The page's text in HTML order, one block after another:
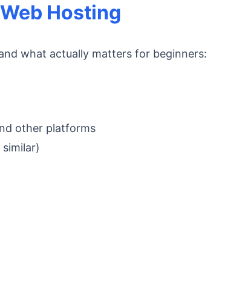
Hosting
what actually matters for beginners:
other platforms